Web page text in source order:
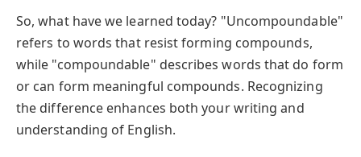
So, what have we learned today? "Uncompoundable"
refers to words that resist forming compounds,
while "compoundable" describes words that do form
or can form meaningful compounds. Recognizing
the difference enhances both your writing and
understanding of English.